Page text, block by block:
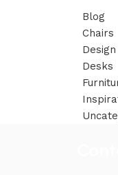
Blog
Chairs
Desks